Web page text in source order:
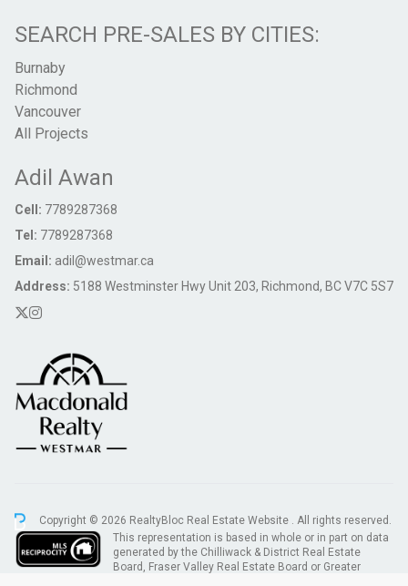
SEARCH PRE-SALES BY CITIES:
Burnaby
Richmond
Vancouver
All Projects
Adil Awan
Cell: 7789287368
Tel: 7789287368
Email: adil@westmar.ca
Address: 5188 Westminster Hwy Unit 203, Richmond, BC V7C 5S7
Copyright © 2026 RealtyBloc Real Estate Website . All rights reserved.
This representation is based in whole or in part on data
generated by the Chilliwack & District Real Estate
Board, Fraser Valley Real Estate Board or Greater